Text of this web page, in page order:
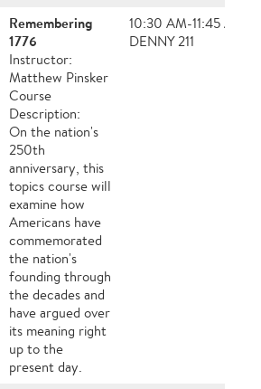
Remembering
1776
Instructor:
Matthew Pinsker
Course
Description:
On the nation's
250th
anniversary, this
topics course will
examine how
Americans have
commemorated
the nation's
founding through
the decades and
have argued over
its meaning right
up to the
present day.
10:30 AM-11:45 AM,
DENNY 211